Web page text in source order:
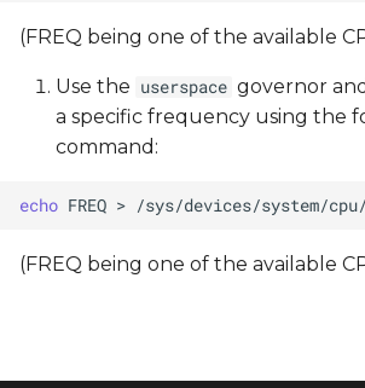
(FREQ being one of the available
Use the userspace governor
a specific frequency using the
command:
echo FREQ >
(FREQ being one of the available